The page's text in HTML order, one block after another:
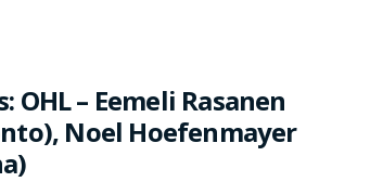
OHL – Eemeli Rasanen
Noel Hoefenmayer